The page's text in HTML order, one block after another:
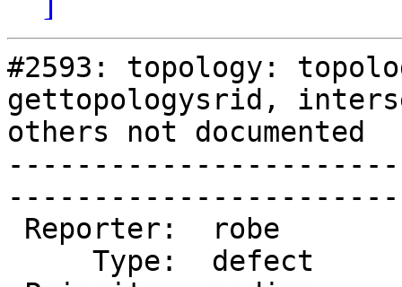
#2593: topology:
gettopologysrid,
others not documented